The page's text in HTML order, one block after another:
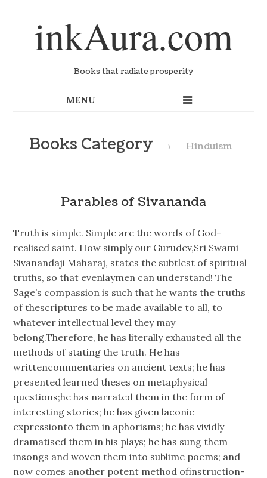
inkAura.com
Books that radiate prosperity
Books Category → Hinduism
Parables of Sivananda
Truth is simple. Simple are the words of God-
realised saint. How simply our Gurudev,Sri Swami
Sivanandaji Maharaj, states the subtlest of spiritual
truths, so that evenlaymen can understand! The
Sage’s compassion is such that he wants the truths
of thescriptures to be made available to all, to
whatever intellectual level they may
belong.Therefore, he has literally exhausted all the
methods of stating the truth. He has
writtencommentaries on ancient texts; he has
presented learned theses on metaphysical
questions;he has narrated them in the form of
interesting stories; he has given laconic
expressionto them in aphorisms; he has vividly
dramatised them in his plays; he has sung them
insongs and woven them into sublime poems; and
now comes another potent method ofinstruction-